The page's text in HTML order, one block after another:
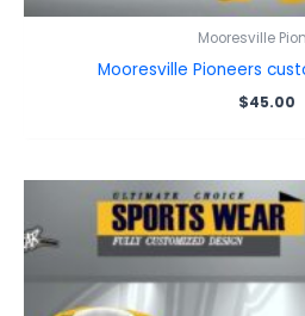
Mooresville
Mooresville Pioneers
$45.00